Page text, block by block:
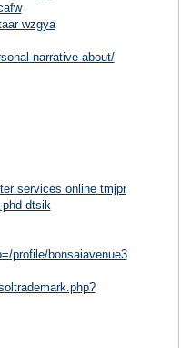
wzgya
narrative-about/
services online tmjpr
dtsik
profile/bonsaiavenue3